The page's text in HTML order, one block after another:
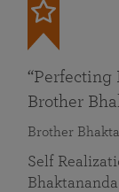
“Perfecting
Brother
Brother
Self